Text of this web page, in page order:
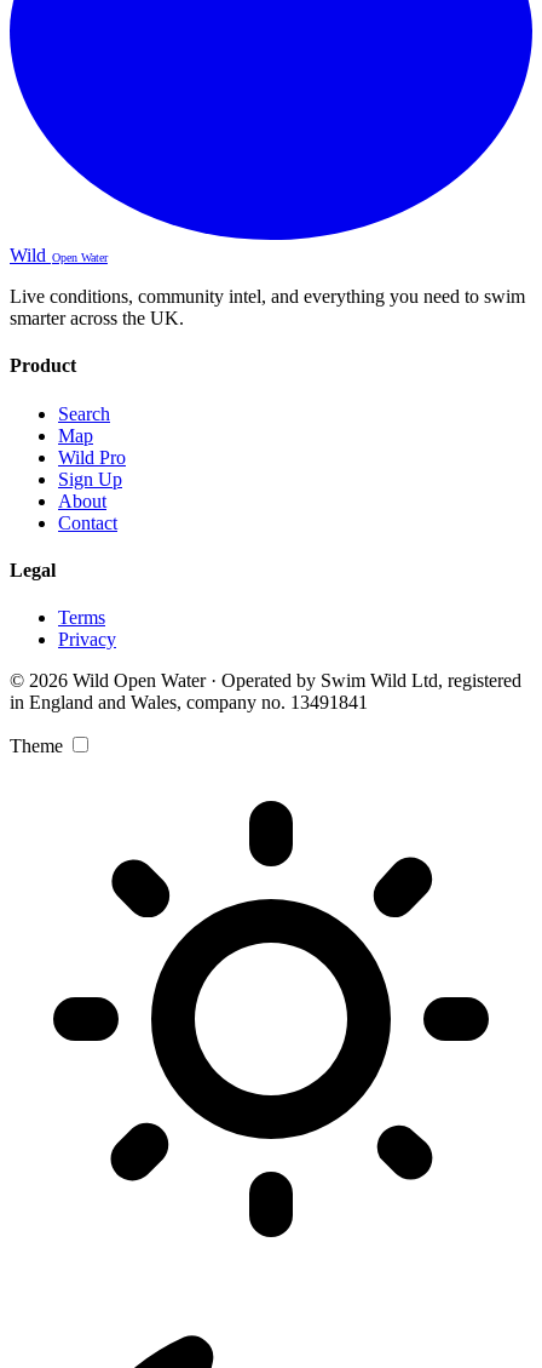
Wild Open Water
Live conditions, community intel, and everything you need to swim
smarter across the UK.
Product
Search
Map
Wild Pro
Sign Up
About
Contact
Legal
Terms
Privacy
© 2026 Wild Open Water · Operated by Swim Wild Ltd, registered
in England and Wales, company no. 13491841
Theme